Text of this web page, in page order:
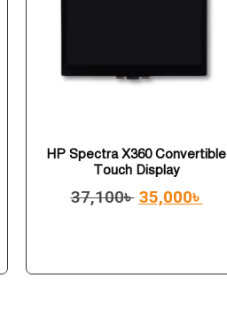
HP Spectra X360 Convertible
Touch Display
37,100৳ 35,000৳